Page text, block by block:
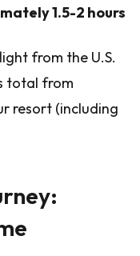
1.5-2 hours
from the U.S.
total from
resort (including